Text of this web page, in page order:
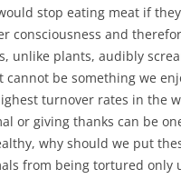
stop eating meat if
consciousness and
unlike plants, audibly
be something we
turnover rates in the
or giving thanks can be
why should we put
from being tortured only